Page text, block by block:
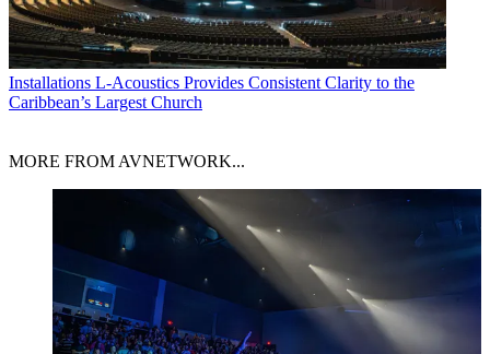
Installations L-Acoustics Provides Consistent Clarity to the
Caribbean’s Largest Church
MORE FROM AVNETWORK...